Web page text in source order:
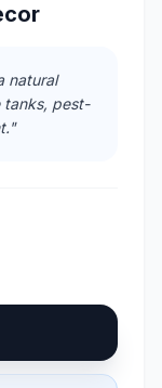
natural
tanks, pest-